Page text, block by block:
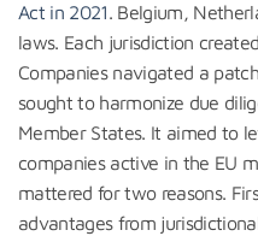
Act in 2021. Belgium,
laws. Each jurisdiction
Companies navigated a
sought to harmonize due
Member States. It aimed to
companies active in the EU
mattered for two reasons.
advantages from